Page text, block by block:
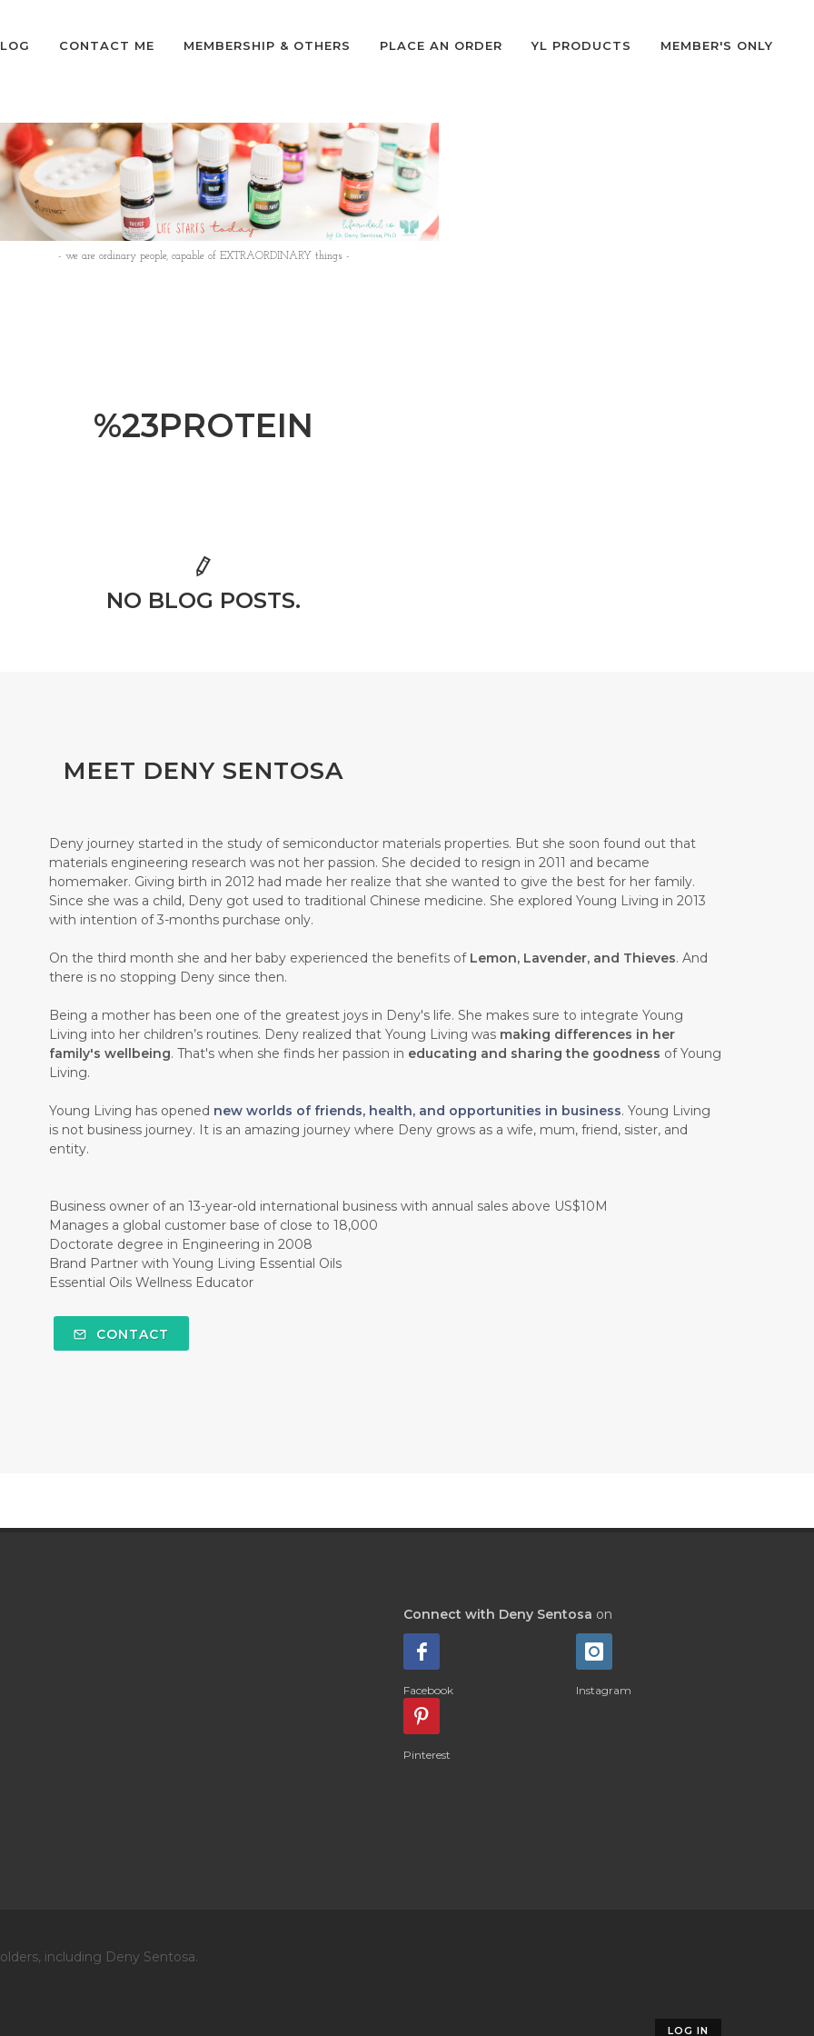
CONTACT ME MEMBERSHIP & OTHERS PLACE AN ORDER YL PRODUCTS MEMBER'S ONLY
- we are ordinary people, capable of EXTRAORDINARY things -
%23PROTEIN
NO BLOG POSTS.
MEET DENY SENTOSA
Deny journey started in the study of semiconductor materials properties. But she soon found out that
materials engineering research was not her passion. She decided to resign in 2011 and became
homemaker. Giving birth in 2012 had made her realize that she wanted to give the best for her family.
Since she was a child, Deny got used to traditional Chinese medicine. She explored Young Living in 2013
with intention of 3-months purchase only.
On the third month she and her baby experienced the benefits of Lemon, Lavender, and Thieves. And
there is no stopping Deny since then.
Being a mother has been one of the greatest joys in Deny's life. She makes sure to integrate Young
Living into her children’s routines. Deny realized that Young Living was making differences in her
family's wellbeing. That's when she finds her passion in educating and sharing the goodness of Young
Living.
Young Living has opened new worlds of friends, health, and opportunities in business. Young Living
is not business journey. It is an amazing journey where Deny grows as a wife, mum, friend, sister, and
entity.
Business owner of an 13-year-old international business with annual sales above US$10M
Manages a global customer base of close to 18,000
Doctorate degree in Engineering in 2008
Brand Partner with Young Living Essential Oils
Essential Oils Wellness Educator
CONTACT
Connect with Deny Sentosa on
Facebook Instagram
Pinterest
including Deny Sentosa.
LOG IN